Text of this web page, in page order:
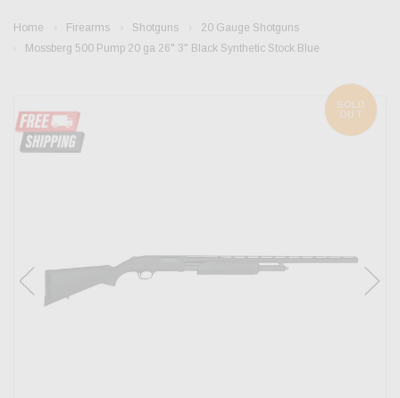
Home Firearms Shotguns
20 Gauge Shotguns
Mossberg 500 Pump 20 ga 26" 3" Black Synthetic Stock Blue
SOLD
OUT